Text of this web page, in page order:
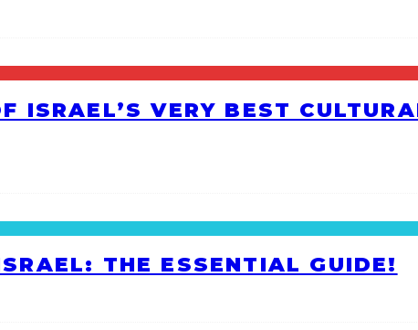
ISRAEL’S VERY BEST
THE ESSENTIAL GUIDE!